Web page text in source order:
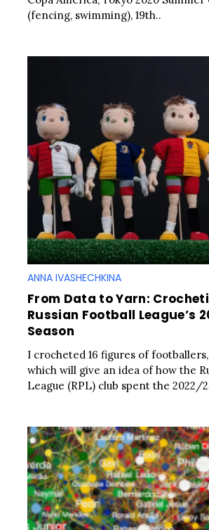
(fencing, swimming), 19th..
ANNA IVASHECHKINA
From Data to Yarn:
Russian Football League’s
Season
I crocheted 16 figures of
which will give an idea of how the
League (RPL) club spent the 2022/